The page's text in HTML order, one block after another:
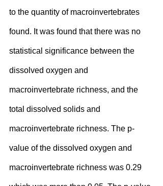
to the quantity of macroinvertebrates
found. It was found that there was no
statistical significance between the
dissolved oxygen and
macroinvertebrate richness, and the
total dissolved solids and
macroinvertebrate richness. The p-
value of the dissolved oxygen and
macroinvertebrate richness was 0.29